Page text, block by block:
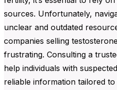
sources. Unfortunately,
unclear and outdated
companies selling
frustrating. Consulting a
help individuals with
reliable information tailored